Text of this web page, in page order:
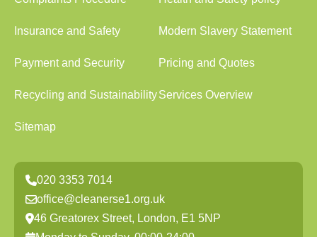
Insurance and Safety Modern Slavery Statement
Payment and Security Pricing and Quotes
Recycling and SustainabilityServices Overview
Sitemap
020 3353 7014
office@cleanerse1.org.uk
46 Greatorex Street, London, E1 5NP